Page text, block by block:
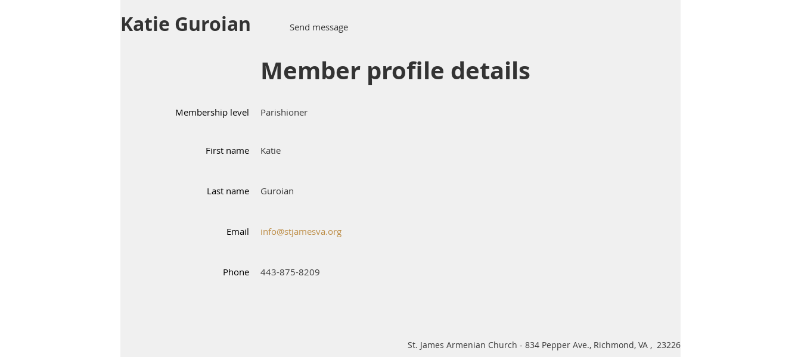
Katie Guroian
Member profile details
Membership level Parishioner
First name Katie
Last name Guroian
Email info@stjamesva.org
Phone 443-875-8209
St. James Armenian Church - 834 Pepper Ave., Richmond, VA , 23226